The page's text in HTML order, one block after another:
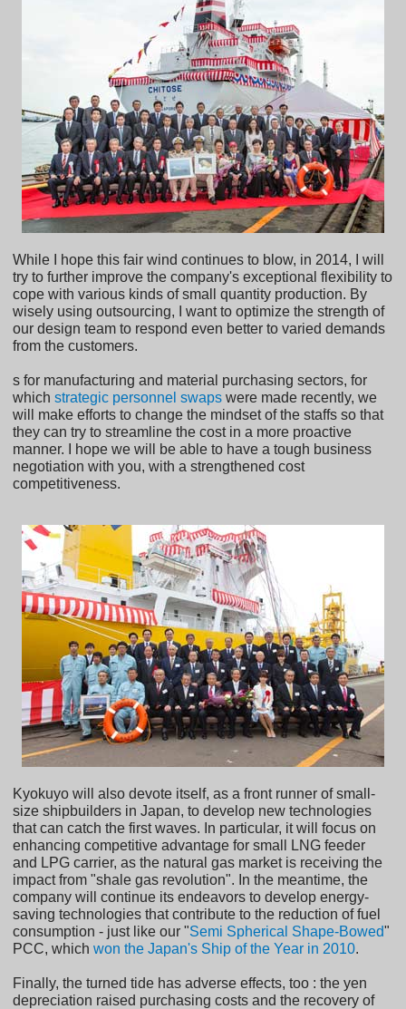
While I hope this fair wind continues to blow, in 2014, I will
try to further improve the company's exceptional flexibility to
cope with various kinds of small quantity production. By
wisely using outsourcing, I want to optimize the strength of
our design team to respond even better to varied demands
from the customers.
s for manufacturing and material purchasing sectors, for
whichstrategic personnel swaps were made recently, we
will make efforts to change the mindset of the staffs so that
they can try to streamline the cost in a more proactive
manner. I hope we will be able to have a tough business
negotiation with you, with a strengthened cost
competitiveness.
Kyokuyo will also devote itself, as a front runner of small-
size shipbuilders in Japan, to develop new technologies
that can catch the first waves. In particular, it will focus on
enhancing competitive advantage for small LNG feeder
and LPG carrier, as the natural gas market is receiving the
impact from "shale gas revolution". In the meantime, the
company will continue its endeavors to develop energy-
saving technologies that contribute to the reduction of fuel
consumption - just like our "Semi Spherical Shape-Bowed"
PCC, whichwon the Japan's Ship of the Year in 2010.
Finally, the turned tide has adverse effects, too : the yen
depreciation raised purchasing costs and the recovery of